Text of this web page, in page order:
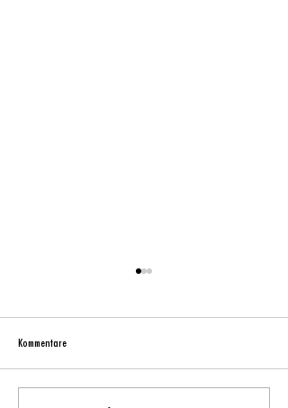
metropa – the original
Kommentare